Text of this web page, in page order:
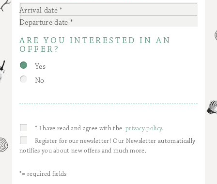
Arrival date
Departure date
ARE YOU INTERESTED IN AN
OFFER?
Yes
No
* I have read and agree with the privacy policy.
Register for our newsletter! Our Newsletter automatically
notifies you about new offers and much more.
*= required fields